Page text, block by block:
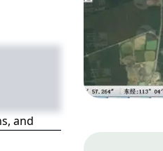
and